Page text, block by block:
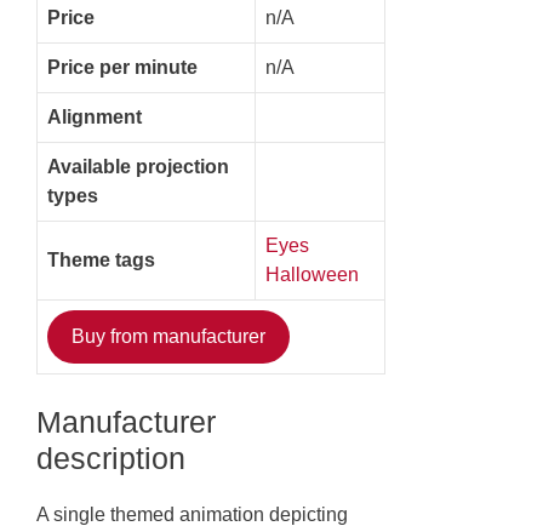
Price n/A
Price per minute n/A
Alignment
Available projection
types
Theme tags
Eyes
Halloween
Buy from manufacturer
Manufacturer
description
A single themed animation depicting